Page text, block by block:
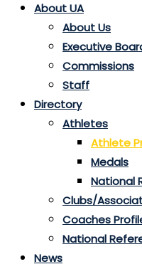
About UA
About Us
Executive
Commissions
Staff
Directory
Athletes
Athlete
Medals
National
Clubs/
Coaches
National
News